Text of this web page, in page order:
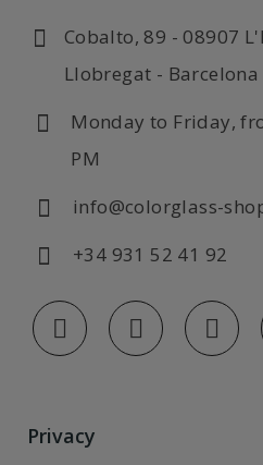
Cobalto, 89 - 08907
Llobregat - Barcelona
Monday to Friday,
PM
info@colorglass-
+34 931 52 41 92
Privacy